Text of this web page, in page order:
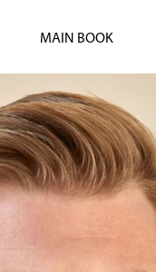
MAIN BOOK